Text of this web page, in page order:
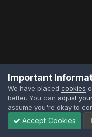
Important
We have placed cookies
better. You can adjust
assume you're okay to
Accept Cookies